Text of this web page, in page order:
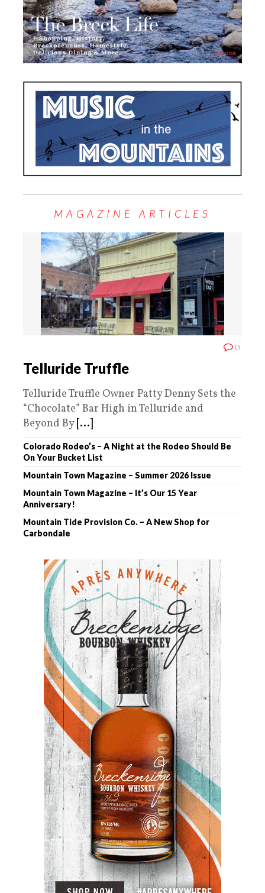
MAGAZINE ARTICLES
0
Telluride Truffle
Telluride Truffle Owner Patty Denny Sets the
“Chocolate” Bar High in Telluride and
Beyond By [...]
Colorado Rodeo’s – A Night at the Rodeo Should Be
On Your Bucket List
Mountain Town Magazine – Summer 2026 Issue
Mountain Town Magazine – It’s Our 15 Year
Anniversary!
Mountain Tide Provision Co. – A New Shop for
Carbondale